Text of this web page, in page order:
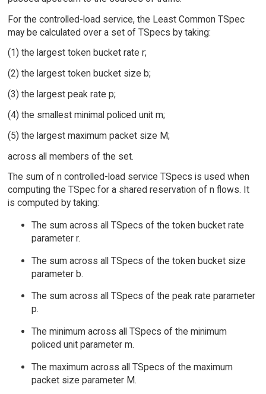
For the controlled-load service, the Least Common TSpec
may be calculated over a set of TSpecs by taking:
(1) the largest token bucket rate r;
(2) the largest token bucket size b;
(3) the largest peak rate p;
(4) the smallest minimal policed unit m;
(5) the largest maximum packet size M;
across all members of the set.
The sum of n controlled-load service TSpecs is used when
computing the TSpec for a shared reservation of n flows. It
is computed by taking:
The sum across all TSpecs of the token bucket rate
parameter r.
The sum across all TSpecs of the token bucket size
parameter b.
The sum across all TSpecs of the peak rate parameter
p.
The minimum across all TSpecs of the minimum
policed unit parameter m.
The maximum across all TSpecs of the maximum
packet size parameter M.